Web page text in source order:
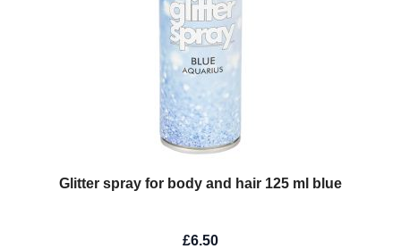
Glitter spray for body and hair 125 ml blue
£6.50